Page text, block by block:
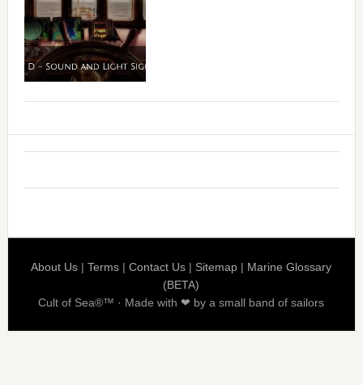
About Us |Terms |Contact Us | Sitemap | Marine Glossary
(BETA)
Cult of Sea®™ · Made with ❤ by a small band of sailors